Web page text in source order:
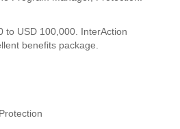
to USD 100,000. InterAction
benefits package.